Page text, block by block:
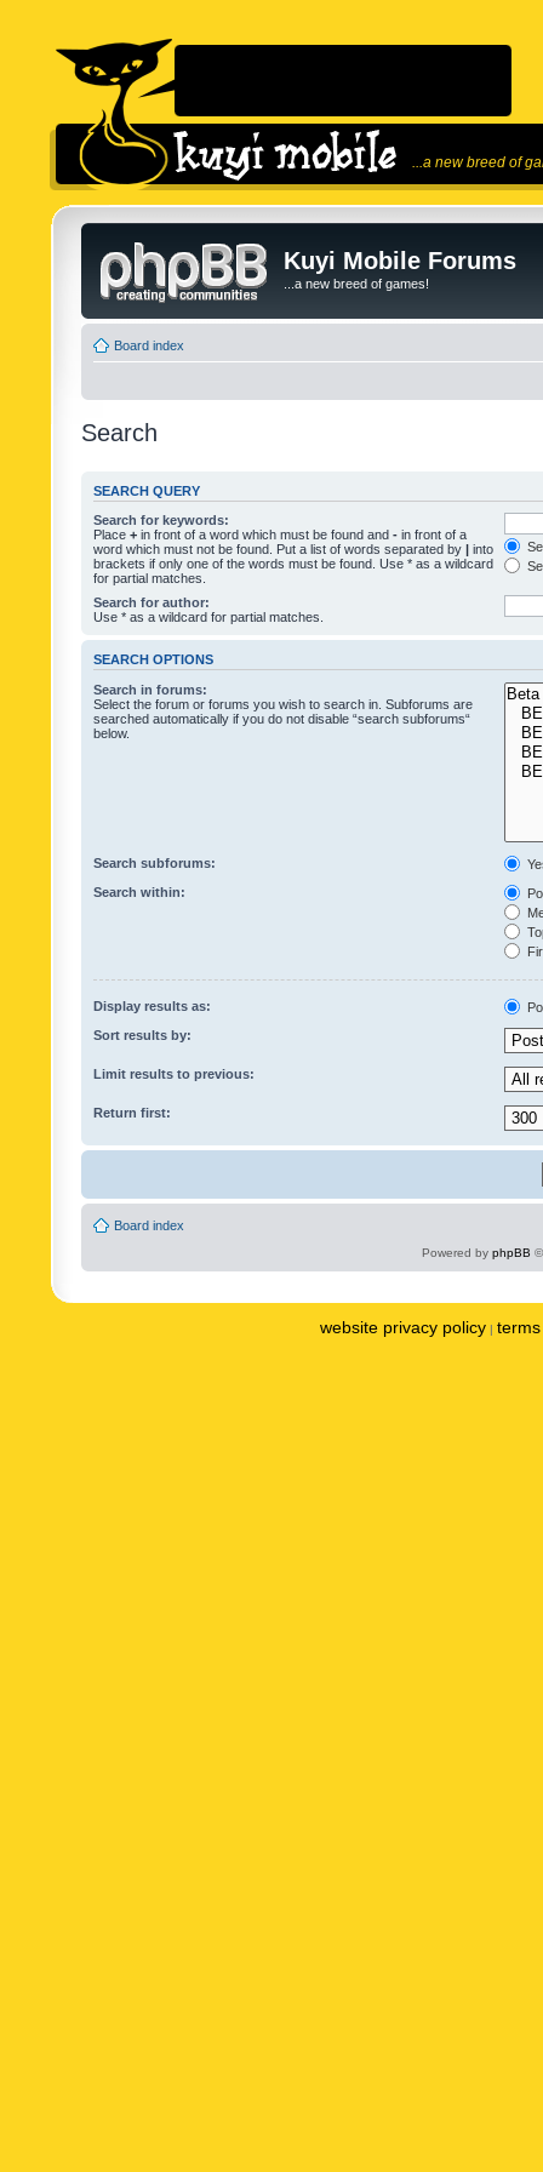
...a new breed of
Kuyi Mobile Forums
...a new breed of games!
Board index
Search
SEARCH QUERY
Search for keywords:
Place + in front of a word which must be found and - in front of a
word which must not be found. Put a list of words separated by | into
brackets if only one of the words must be found. Use * as a wildcard
for partial matches.
Search for author:
Use * as a wildcard for partial matches.
SEARCH OPTIONS
Search in forums:
Select the forum or forums you wish to search in. Subforums are
searched automatically if you do not disable “search subforums“
below.
Search subforums:
Search within:
Display results as:
Sort results by:
Limit results to previous:
Return first:
Board index
Powered by phpBB
website privacy policy |